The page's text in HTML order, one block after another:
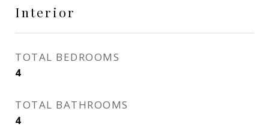
Interior
TOTAL BEDROOMS
4
TOTAL BATHROOMS
4